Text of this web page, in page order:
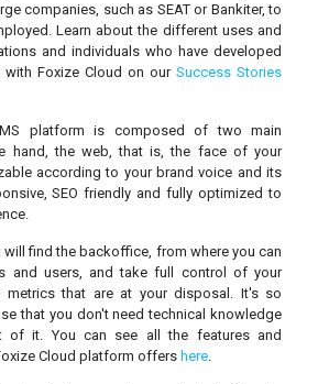
companies, such as SEAT or Bankiter, to
Learn about the different uses and
and individuals who have developed
Foxize Cloud on our Success Stories
platform is composed of two main
hand, the web, that is, the face of your
according to your brand voice and its
SEO friendly and fully optimized to
will find the backoffice, from where you can
and users, and take full control of your
metrics that are at your disposal. It's so
that you don't need technical knowledge
it. You can see all the features and
Cloud platform offers here.